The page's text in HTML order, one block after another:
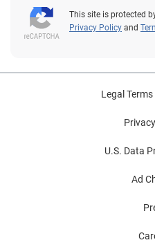
This site is protected
Privacy Policy and
Legal
U.S. Data
Ad